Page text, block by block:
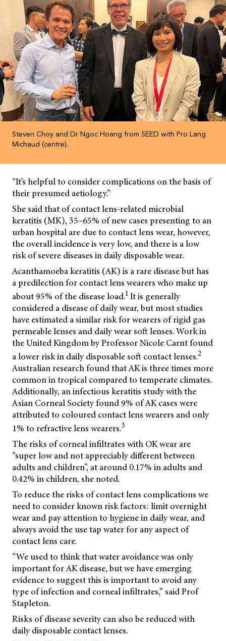
Steven Choy and Dr Ngoc Hoang from SEED with Pro Lang
Michaud (centre).
“It’s helpful to consider complications on the basis of
their presumed aetiology.”
She said that of contact lens-related microbial
keratitis (MK), 35–65% of new cases presenting to an
urban hospital are due to contact lens wear, however,
the overall incidence is very low, and there is a low
risk of severe diseases in daily disposable wear.
Acanthamoeba keratitis (AK) is a rare disease but has
a predilection for contact lens wearers who make up
about 95% of the disease load.1 It is generally
considered a disease of daily wear, but most studies
have estimated a similar risk for wearers of rigid gas
permeable lenses and daily wear soft lenses. Work in
the United Kingdom by Professor Nicole Carnt found
a lower risk in daily disposable soft contact lenses.2
Australian research found that AK is three times more
common in tropical compared to temperate climates.
Additionally, an infectious keratitis study with the
Asian Corneal Society found 9% of AK cases were
attributed to coloured contact lens wearers and only
1% to refractive lens wearers.3
The risks of corneal infiltrates with OK wear are
“super low and not appreciably different between
adults and children”, at around 0.17% in adults and
0.42% in children, she noted.
To reduce the risks of contact lens complications we
need to consider known risk factors: limit overnight
wear and pay attention to hygiene in daily wear, and
always avoid the use tap water for any aspect of
contact lens care.
“We used to think that water avoidance was only
important for AK disease, but we have emerging
evidence to suggest this is important to avoid any
type of infection and corneal infiltrates,” said Prof
Stapleton.
Risks of disease severity can also be reduced with
daily disposable contact lenses.